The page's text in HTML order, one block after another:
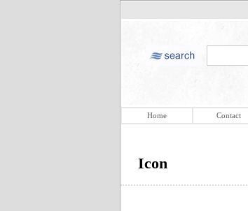
Home Contact
Icon